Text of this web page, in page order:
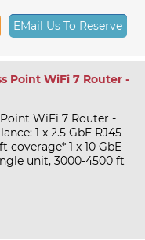
EMail Us To Reserve
Point WiFi 7 Router -
WiFi 7 Router -
1 x 2.5 GbE RJ45
coverage* 1 x 10 GbE
unit, 3000-4500 ft